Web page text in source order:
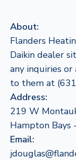
About:
Flanders
Daikin dealer
any inquiries
to them at
Address:
219 W
Hampton Bays
Email: